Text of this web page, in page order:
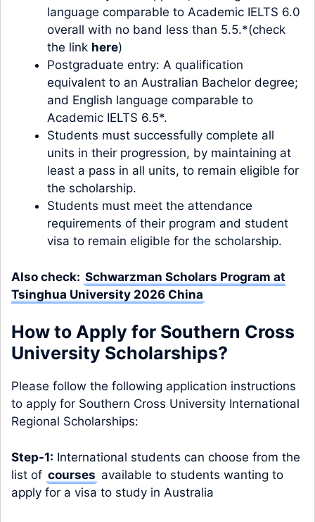
language comparable to Academic IELTS 6.0
overall with no band less than 5.5.*(check
the link here)
Postgraduate entry: A qualification
equivalent to an Australian Bachelor degree;
and English language comparable to
Academic IELTS 6.5*.
Students must successfully complete all
units in their progression, by maintaining at
least a pass in all units, to remain eligible for
the scholarship.
Students must meet the attendance
requirements of their program and student
visa to remain eligible for the scholarship.
Also check: Schwarzman Scholars Program at
Tsinghua University 2026 China
How to Apply for Southern Cross
University Scholarships?
Please follow the following application instructions
to apply for Southern Cross University International
Regional Scholarships:
Step-1: International students can choose from the
list of courses available to students wanting to
apply for a visa to study in Australia